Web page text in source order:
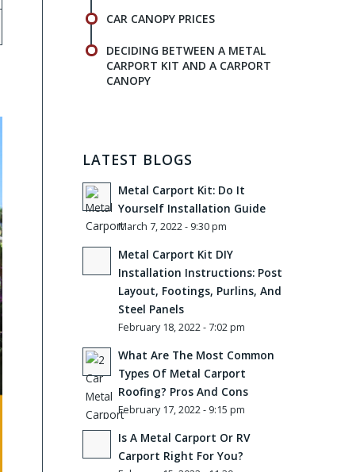
CAR CANOPY PRICES
DECIDING BETWEEN A METAL
CARPORT KIT AND A CARPORT
CANOPY
LATEST BLOGS
Metal Carport Kit: Do It
Yourself Installation Guide
March 7, 2022 - 9:30 pm
Metal Carport Kit DIY
Installation Instructions: Post
Layout, Footings, Purlins, And
Steel Panels
February 18, 2022 - 7:02 pm
What Are The Most Common
Types Of Metal Carport
Roofing? Pros And Cons
February 17, 2022 - 9:15 pm
Is A Metal Carport Or RV
Carport Right For You?